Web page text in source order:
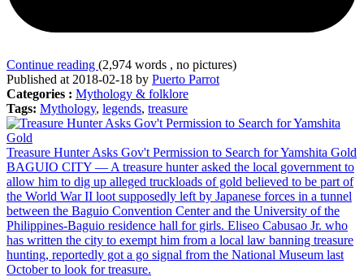
Continue reading (2,974 words , no pictures)
Published at 2018-02-18 by Puerto Parrot
Categories : Mythology & folklore
Tags: Mythology, legends, treasure
Treasure Hunter Asks Gov't Permission to Search for Yamshita Gold
BAGUIO CITY — A treasure hunter asked the local government to
allow him to dig up alleged truckloads of gold believed to be part of
the World War II loot supposedly left by Japanese forces in a tunnel
between the Baguio Convention Center and the University of the
Philippines-Baguio residence hall for girls. Eliseo Cabusao Jr. who
has written the city to exempt him from a local law banning treasure
hunting, reportedly got a go signal from the National Museum last
October to look for treasure.